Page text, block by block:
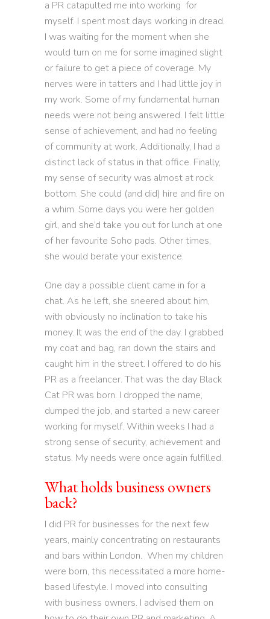
a PR catapulted me into working for
myself. I spent most days working in dread.
I was waiting for the moment when she
would turn on me for some imagined slight
or failure to get a piece of coverage. My
nerves were in tatters and I had little joy in
my work. Some of my fundamental human
needs were not being answered. I felt little
sense of achievement, and had no feeling
of community at work. Additionally, I had a
distinct lack of status in that office. Finally,
my sense of security was almost at rock
bottom. She could (and did) hire and fire on
a whim. Some days you were her golden
girl, and she’d take you out for lunch at one
of her favourite Soho pads. Other times,
she would berate your existence.
One day a possible client came in for a
chat. As he left, she sneered about him,
with obviously no inclination to take his
money. It was the end of the day. I grabbed
my coat and bag, ran down the stairs and
caught him in the street. I offered to do his
PR as a freelancer. That was the day Black
Cat PR was born. I dropped the name,
dumped the job, and started a new career
working for myself. Within weeks I had a
strong sense of security, achievement and
status. My needs were once again fulfilled.
What holds business owners
back?
I did PR for businesses for the next few
years, mainly concentrating on restaurants
and bars within London. When my children
were born, this necessitated a more home-
based lifestyle. I moved into consulting
with business owners. I advised them on